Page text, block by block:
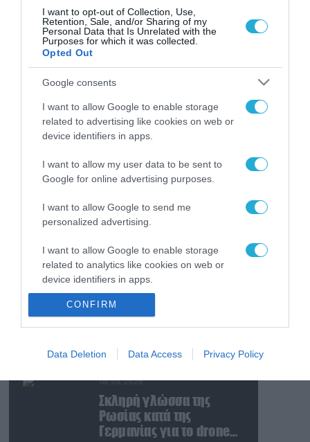
I want to opt-out of Collection, Use,
Retention, Sale, and/or Sharing of my
Personal Data that Is Unrelated with the
Purposes for which it was collected.
Opted Out
Google consents
I want to allow Google to enable storage
related to advertising like cookies on web or
device identifiers in apps.
I want to allow my user data to be sent to
Google for online advertising purposes.
I want to allow Google to send me
personalized advertising.
I want to allow Google to enable storage
related to analytics like cookies on web or
device identifiers in apps.
I want to allow Google to enable storage
I want to allow Google to enable storage
I want to allow Google to enable storage
related to security, including authentication
functionality and fraud prevention, and other
user protection.
CONFIRM
Data Deletion Data Access Privacy Policy
08.08.2026 | 14:02
Το Πεντάγωνο απομάκρυνε τον
ανώτερο Αμερικανό στρατηγό
που συντόνιζε τη στρατιωτική
βοήθεια προς την Ουκρανία
08.08.2026
Ταινία τρόμου η
κατάσταση στην
Ουκρανία: Γυναίκα
ουρλιάζει όταν άνδρες
της TCC πήραν τον
08.08.2026
FAB-3000 «εξαφανίζει
από τον χάρτη» σημείο
διέλευσης των
ουκρανικών δυνάμεων
στην Ζαπορίζια
08.08.2026
Ιράν: Δημοσίευσε
αμερικανικών και
αεροσκαφών & drones
που καταρρίφθηκαν
08.08.2026
Σκληρή γλώσσα της
Ρωσίας κατά της
Γερμανίας για το drone